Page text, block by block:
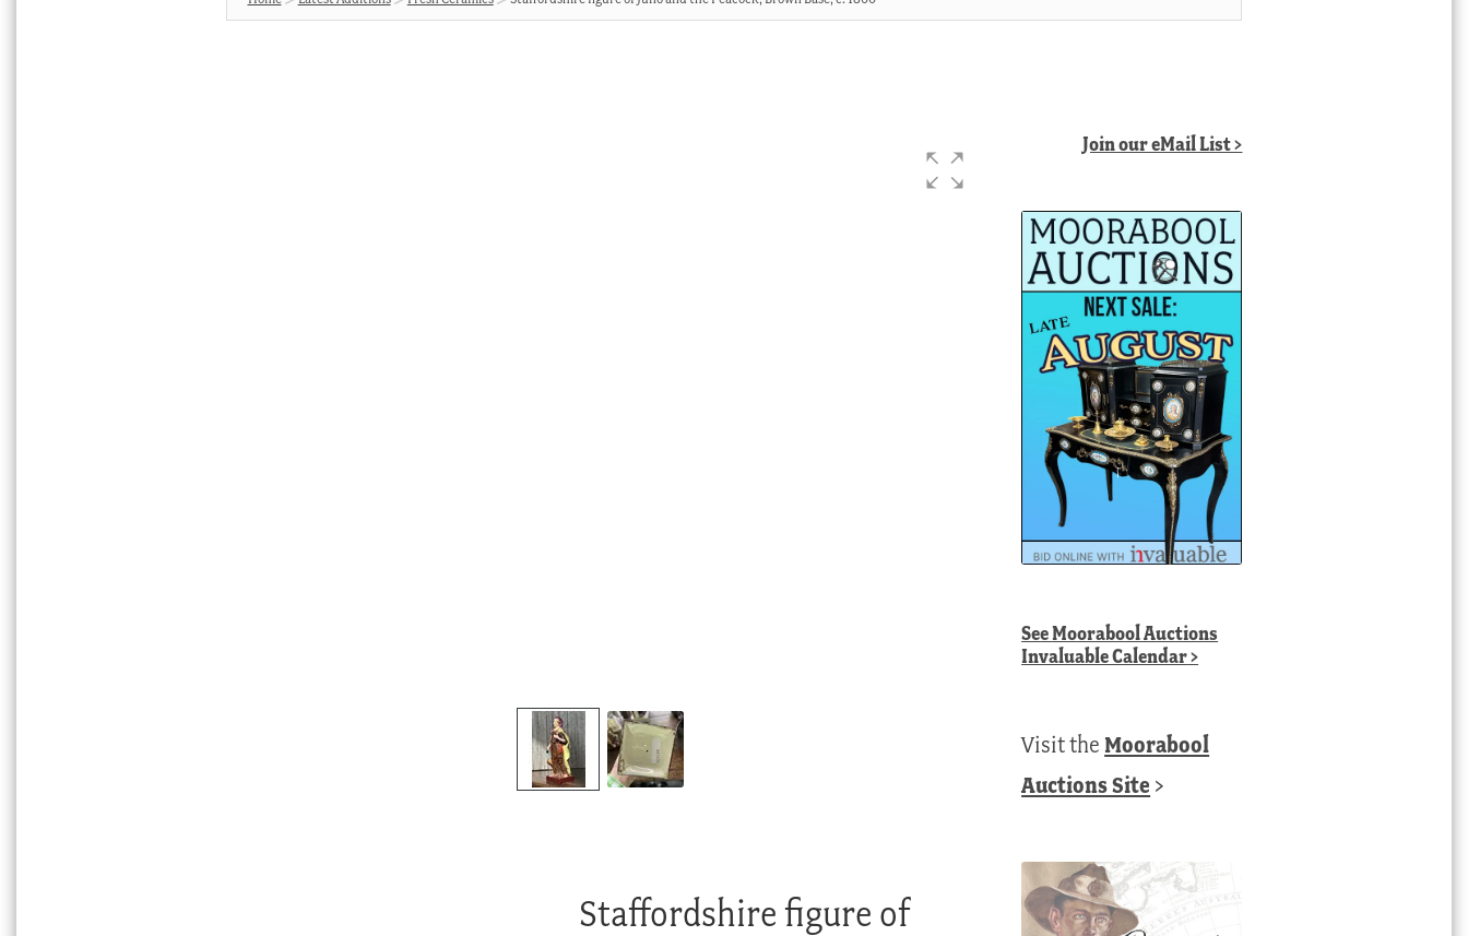
Staffordshire figure of
Join our eMail List >
SeeMoorabool Auctions
Invaluable Calendar>
Visit theMoorabool
Auctions Site >